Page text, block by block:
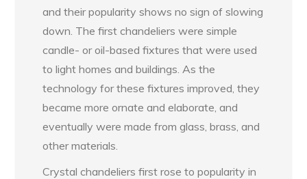
and their popularity shows no sign of slowing
down. The first chandeliers were simple
candle- or oil-based fixtures that were used
to light homes and buildings. As the
technology for these fixtures improved, they
became more ornate and elaborate, and
eventually were made from glass, brass, and
other materials.
Crystal chandeliers first rose to popularity in